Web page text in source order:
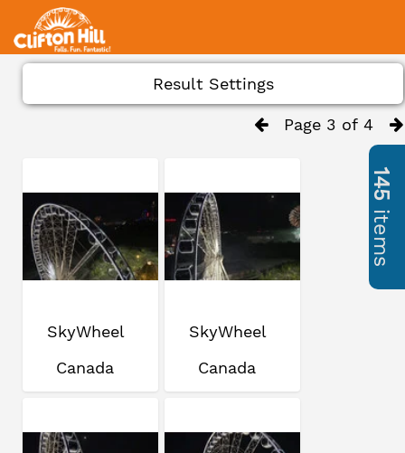
Result Settings
Page 3 of 4
SkyWheel
Canada
SkyWheel
Canada
145
items